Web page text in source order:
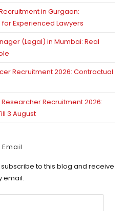
in Gurgaon:
Experienced Lawyers
(Legal) in Mumbai: Real
Recruitment 2026: Contractual
Recruitment 2026:
3 August
to this blog and receive
email.